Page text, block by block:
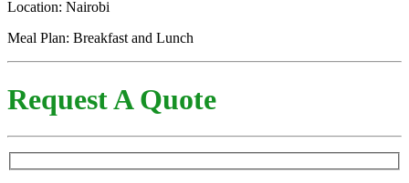
Location: Nairobi
Meal Plan: Breakfast and Lunch
Request A Quote